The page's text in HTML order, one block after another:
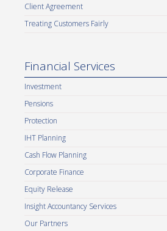
Client Agreement
Treating Customers Fairly
Financial Services
Investment
Pensions
Protection
IHT Planning
Cash Flow Planning
Corporate Finance
Equity Release
Insight Accountancy Services
Our Partners